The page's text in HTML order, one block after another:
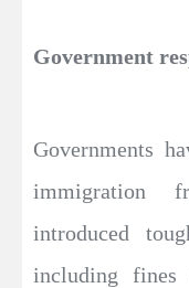
Government
Governments
immigration
introduced
including